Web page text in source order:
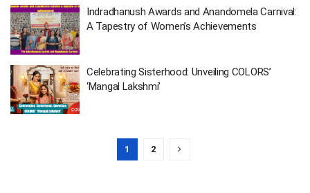
Indradhanush Awards and Anandomela Carnival:
A Tapestry of Women’s Achievements
Celebrating Sisterhood: Unveiling COLORS’
‘Mangal Lakshmi’
1 2